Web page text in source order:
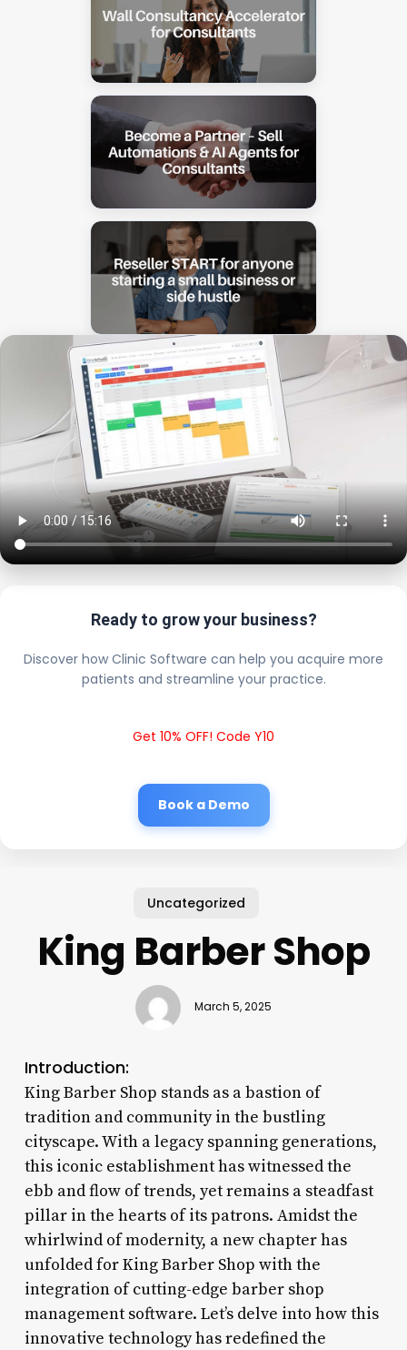
Ready to grow your business?
Discover how Clinic Software can help you acquire more
patients and streamline your practice.
Get 10% OFF! Code Y10
Book a Demo
Uncategorized
King Barber Shop
March 5, 2025
Introduction:
King Barber Shop stands as a bastion of
tradition and community in the bustling
cityscape. With a legacy spanning generations,
this iconic establishment has witnessed the
ebb and flow of trends, yet remains a steadfast
pillar in the hearts of its patrons. Amidst the
whirlwind of modernity, a new chapter has
unfolded for King Barber Shop with the
integration of cutting-edge barber shop
management software. Let’s delve into how this
innovative technology has redefined the